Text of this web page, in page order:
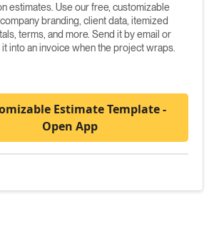
estimates. Use our free, customizable
branding, client data, itemized
terms, and more. Send it by email or
into an invoice when the project wraps.
Estimate Template -
Open App